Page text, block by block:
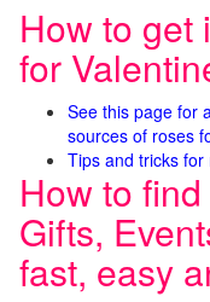
How to get
for
See this page for
sources of roses
Tips and tricks
How to
Gifts,
fast, easy